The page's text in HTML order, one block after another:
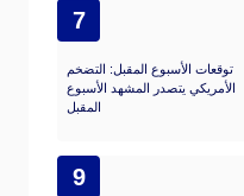
7
توقعات الأسبوع المقبل: التضخم
الأمريكي يتصدر المشهد الأسبوع
المقبل
9